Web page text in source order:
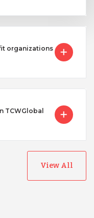
organizations
TCWGlobal
View All